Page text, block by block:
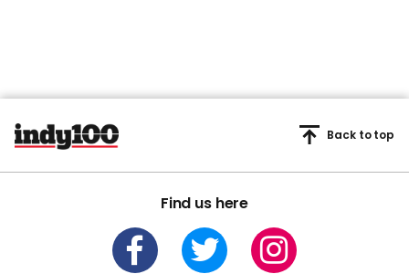
Find us here
Back to top